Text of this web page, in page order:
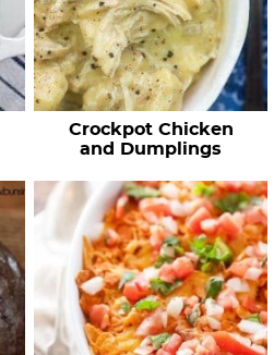
Crockpot Chicken
and Dumplings